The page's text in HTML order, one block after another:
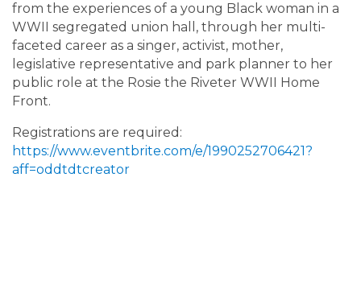
from the experiences of a young Black woman in a
WWII segregated union hall, through her multi-
faceted career as a singer, activist, mother,
legislative representative and park planner to her
public role at the Rosie the Riveter WWII Home
Front.
Registrations are required:
https://www.eventbrite.com/e/1990252706421?
aff=oddtdtcreator